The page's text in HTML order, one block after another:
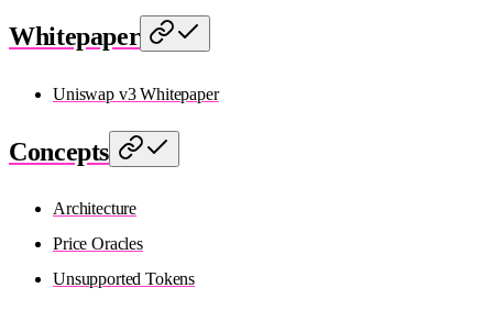
Whitepaper
Uniswap v3 Whitepaper
Concepts
Architecture
Price Oracles
Unsupported Tokens